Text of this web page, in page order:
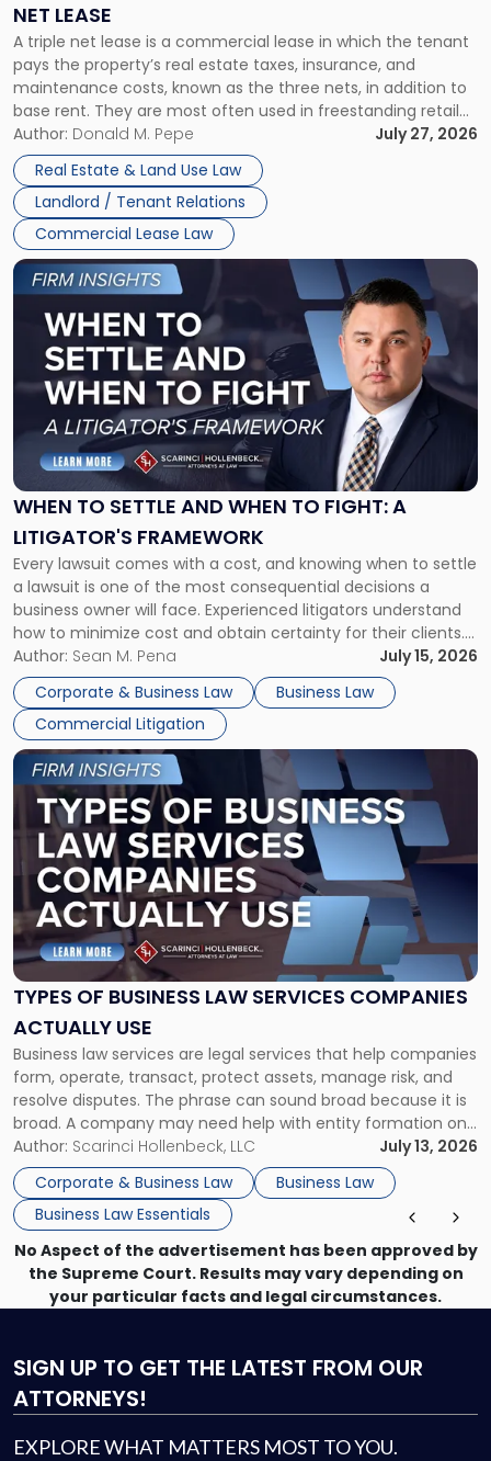
NET LEASE
A triple net lease is a commercial lease in which the tenant
pays the property’s real estate taxes, insurance, and
maintenance costs, known as the three nets, in addition to
base rent. They are most often used in freestanding retail
and office buildings and in large single-tenant industrial
properties, with terms that typically run 10 […]
Author: Donald M. Pepe
July 27, 2026
Real Estate & Land Use Law
Landlord / Tenant Relations
Commercial Lease Law
Triple
Net
Lease"
WHEN TO SETTLE AND WHEN TO FIGHT: A
LITIGATOR'S FRAMEWORK
Every lawsuit comes with a cost, and knowing when to settle
a lawsuit is one of the most consequential decisions a
business owner will face. Experienced litigators understand
how to minimize cost and obtain certainty for their clients.
For many business owners, the decision is viewed almost
entirely through a financial lens: What will it cost […]
Author: Sean M. Pena
July 15, 2026
Corporate & Business Law
Business Law
Commercial Litigation
Link
to
post
-
"When
Settle
and
When
Fight:
A
Litigator's
Framework"
TYPES OF BUSINESS LAW SERVICES COMPANIES
ACTUALLY USE
Business law services are legal services that help companies
form, operate, transact, protect assets, manage risk, and
resolve disputes. The phrase can sound broad because it is
broad. A company may need help with entity formation one
month, contract review the next, a commercial lease after
that, and a business dispute later in the year. […]
Author: Scarinci Hollenbeck, LLC
July 13, 2026
Corporate & Business Law
Business Law
Business Law Essentials
Link
to
post
with
title
-
"Types
of
Business
Law
Services
Actually
Use"
No Aspect of the advertisement has been approved by
the Supreme Court. Results may vary depending on
your particular facts and legal circumstances.
SIGN UP TO GET THE LATEST FROM OUR
ATTORNEYS!
EXPLORE WHAT MATTERS MOST TO YOU.